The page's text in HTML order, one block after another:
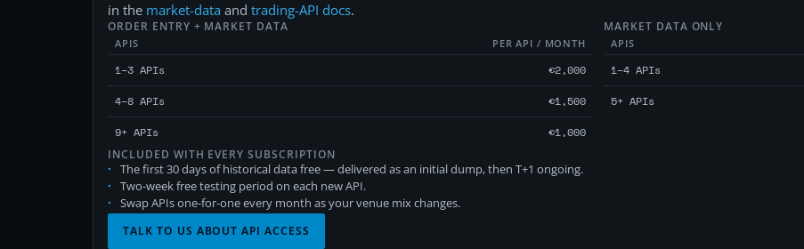
in the market-data and trading-API docs.
ORDER ENTRY + MARKET DATA
APIS PER API / MONTH
1–3 APIs €2,000
4–8 APIs €1,500
9+ APIs €1,000
MARKET DATA ONLY
APIS
1–4 APIs
5+ APIs
INCLUDED WITH EVERY SUBSCRIPTION
The first 30 days of historical data free — delivered as an initial dump, then T+1 ongoing.
Two-week free testing period on each new API.
Swap APIs one-for-one every month as your venue mix changes.
TALK TO US ABOUT API ACCESS